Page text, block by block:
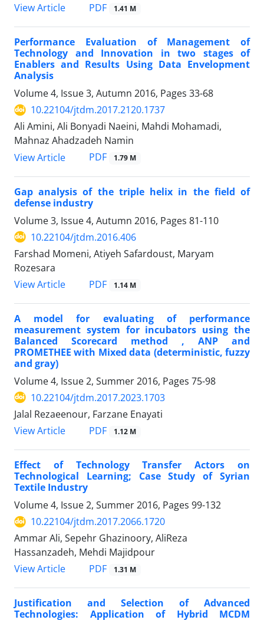
View Article
PDF 1.41 M
Performance Evaluation of Management of
Technology and Innovation in two stages of
Enablers and Results Using Data Envelopment
Analysis
Volume 4, Issue 3, Autumn 2016, Pages 33-68
10.22104/jtdm.2017.2120.1737
Ali Amini, Ali Bonyadi Naeini, Mahdi Mohamadi,
Mahnaz Ahadzadeh Namin
View Article
PDF 1.79 M
Gap analysis of the triple helix in the field of
defense industry
Volume 3, Issue 4, Autumn 2016, Pages 81-110
10.22104/jtdm.2016.406
Farshad Momeni, Atiyeh Safardoust, Maryam
Rozesara
View Article
PDF 1.14 M
A model for evaluating of performance
measurement system for incubators using the
Balanced Scorecard method , ANP and
PROMETHEE with Mixed data (deterministic, fuzzy
and gray)
Volume 4, Issue 2, Summer 2016, Pages 75-98
10.22104/jtdm.2017.2023.1703
Jalal Rezaeenour, Farzane Enayati
View Article
PDF 1.12 M
Effect of Technology Transfer Actors on
Technological Learning; Case Study of Syrian
Textile Industry
Volume 4, Issue 2, Summer 2016, Pages 99-132
10.22104/jtdm.2017.2066.1720
Ammar Ali, Sepehr Ghazinoory, AliReza
Hassanzadeh, Mehdi Majidpour
View Article
PDF 1.31 M
Justification and Selection of Advanced
Technologies: Application of Hybrid MCDM